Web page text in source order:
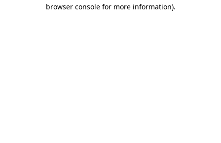
browser console for more information).